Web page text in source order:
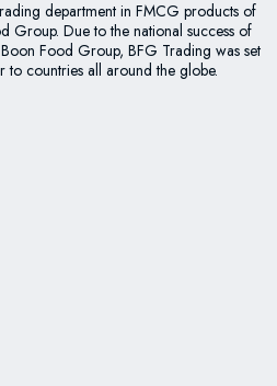
department in FMCG products of
Group. Due to the national success of
Food Group, BFG Trading was set
to countries all around the globe.